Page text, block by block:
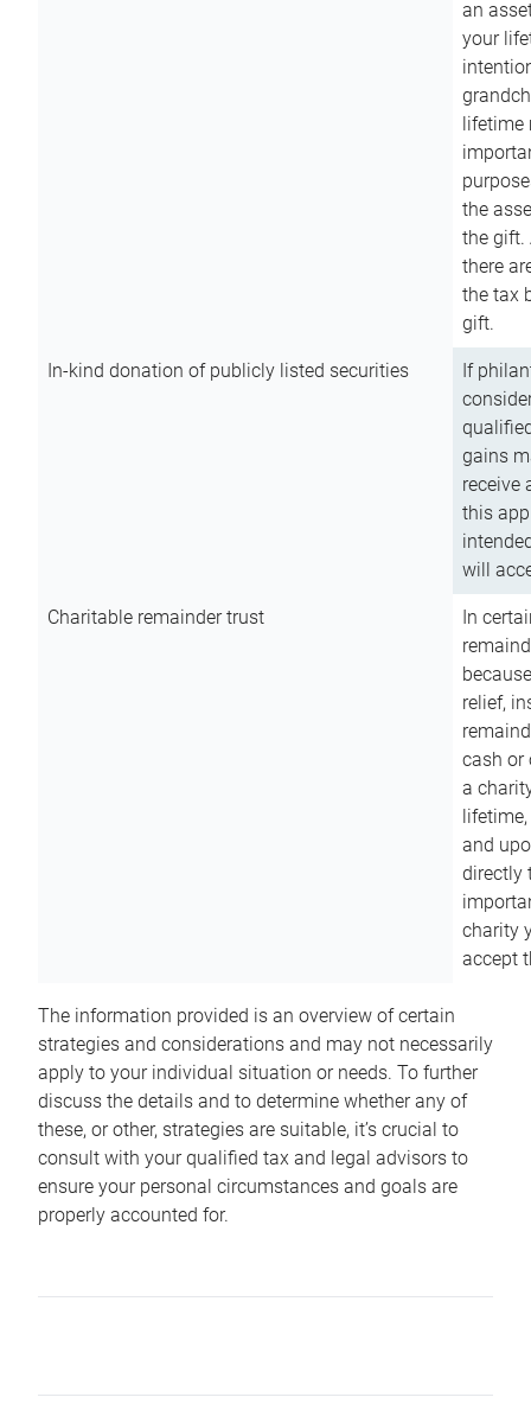
an
your
lifetime
the
the gift.
there
the tax
gift.
In-kind donation of publicly listed securities
If
gains
receive
this
will
Charitable remainder trust
In
relief,
cash or
a
and
directly
charity
accept
The information provided is an overview of certain
strategies and considerations and may not necessarily
apply to your individual situation or needs. To further
discuss the details and to determine whether any of
these, or other, strategies are suitable, it’s crucial to
consult with your qualified tax and legal advisors to
ensure your personal circumstances and goals are
properly accounted for.